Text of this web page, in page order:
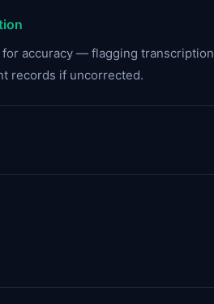
accuracy — flagging
records if uncorrected.